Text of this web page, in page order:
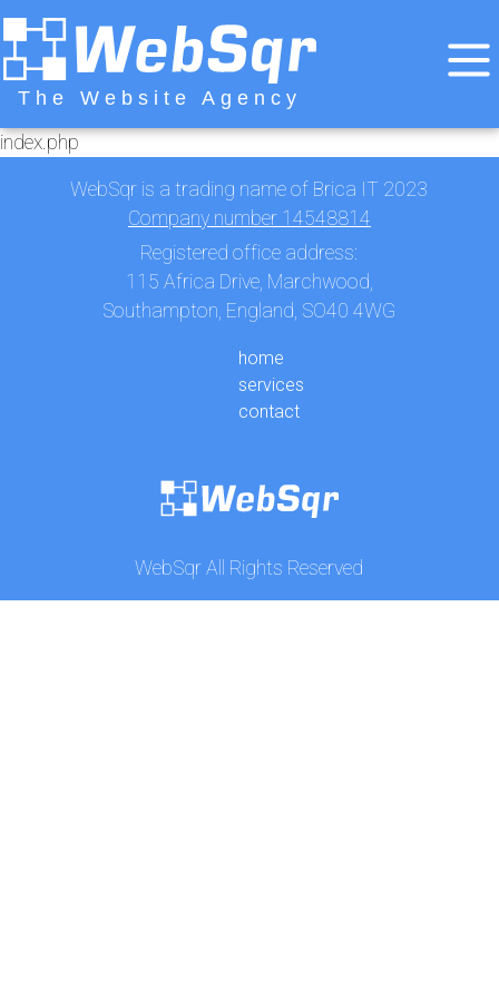
The Website Agency
index.php
WebSqr All Rights Reserved
home
services
contact
WebSqr is a trading name of Brica IT 2023
Company number 14548814
Registered office address:
115 Africa Drive, Marchwood,
Southampton, England, SO40 4WG